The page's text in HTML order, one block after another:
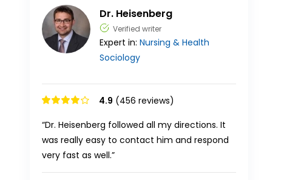
Dr. Heisenberg
Verified writer
Expert in: Nursing & Health
Sociology
4.9 (456 reviews)
“Dr. Heisenberg followed all my directions. It
was really easy to contact him and respond
very fast as well.”